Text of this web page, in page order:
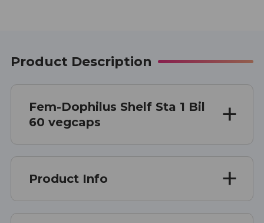
Product Description
Fem-Dophilus Shelf Sta 1 Bil
60 vegcaps
Product Info